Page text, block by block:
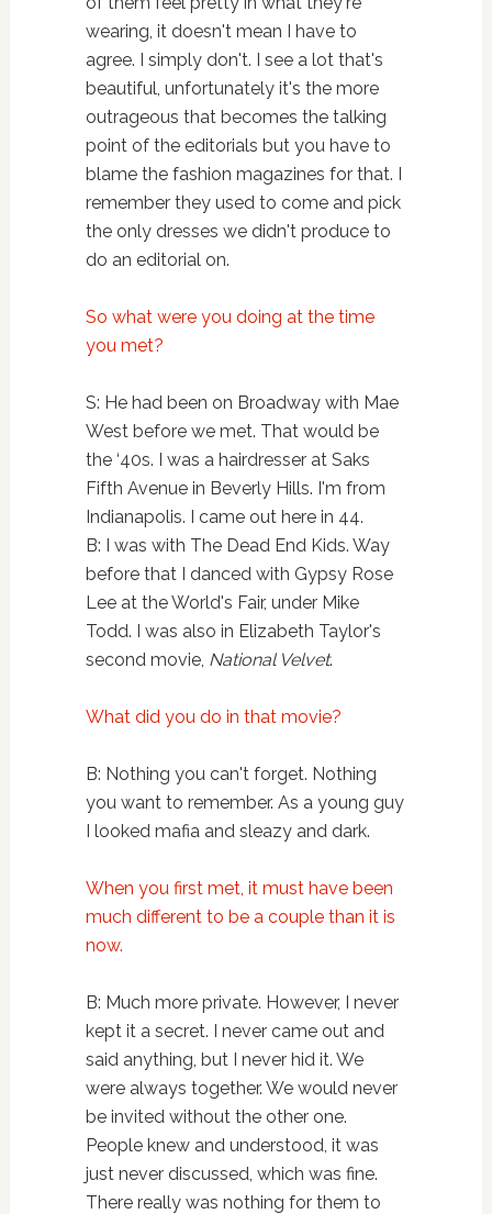
wearing, it doesn't mean I have to
agree. I simply don't. I see a lot that's
beautiful, unfortunately it's the more
outrageous that becomes the talking
point of the editorials but you have to
blame the fashion magazines for that. I
remember they used to come and pick
the only dresses we didn't produce to
do an editorial on.
So what were you doing at the time
you met?
S: He had been on Broadway with Mae
West before we met. That would be
the ‘40s. I was a hairdresser at Saks
Fifth Avenue in Beverly Hills. I'm from
Indianapolis. I came out here in 44.
B: I was with The Dead End Kids. Way
before that I danced with Gypsy Rose
Lee at the World's Fair, under Mike
Todd. I was also in Elizabeth Taylor's
second movie, National Velvet.
What did you do in that movie?
B: Nothing you can't forget. Nothing
you want to remember. As a young guy
I looked mafia and sleazy and dark.
When you first met, it must have been
much different to be a couple than it is
now.
B: Much more private. However, I never
kept it a secret. I never came out and
said anything, but I never hid it. We
were always together. We would never
be invited without the other one.
People knew and understood, it was
just never discussed, which was fine.
There really was nothing for them to